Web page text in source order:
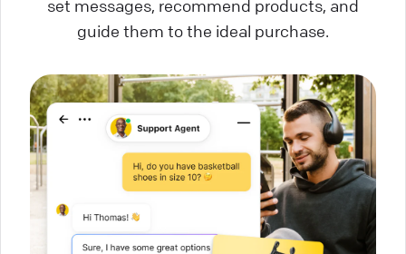
set messages, recommend products, and
guide them to the ideal purchase.